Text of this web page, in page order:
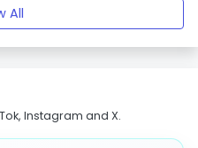
All
Instagram and X.